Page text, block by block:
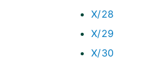
X/28
X/29
X/30